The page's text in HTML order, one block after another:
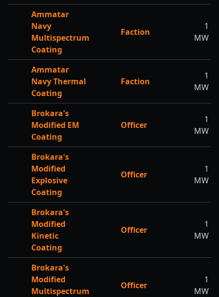
Ammatar
Navy
Multispectrum
Coating
Faction
1
MW
Ammatar
Navy Thermal
Coating
Faction
1
MW
Brokara's
Modified EM
Coating
Officer
1
MW
Brokara's
Modified
Explosive
Coating
Officer
1
MW
Brokara's
Modified
Kinetic
Coating
Officer
1
MW
Brokara's
Modified
Multispectrum
Officer
1
MW